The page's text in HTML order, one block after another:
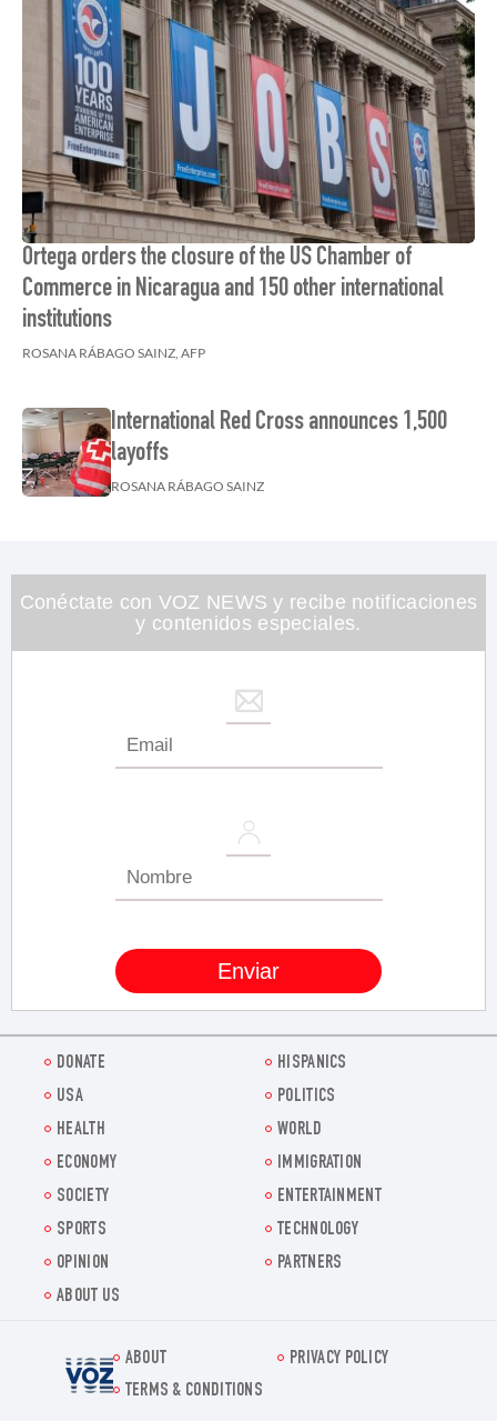
Ortega orders the closure of the US Chamber of
Commerce in Nicaragua and 150 other international
institutions
ROSANA RÁBAGO SAINZ, AFP
International Red Cross announces 1,500
layoffs
ROSANA RÁBAGO SAINZ
Conéctate con VOZ NEWS y recibe notificaciones
y contenidos especiales.
DONATE
HISPANICS
USA
POLITICS
HEALTH
WORLD
ECONOMY
IMMIGRATION
SOCIETY
ENTERTAINMENT
SPORTS
TECHNOLOGY
OPINION
PARTNERS
ABOUT US
Voz.us
ABOUT
PRIVACY POLICY
TERMS & CONDITIONS